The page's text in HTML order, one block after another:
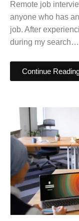
Remote job
anyone who has
job. After
during my search…
Continue